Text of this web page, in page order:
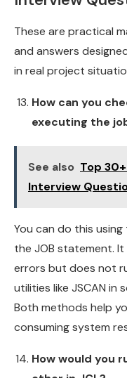
These are practical
and answers
in real project
How can you
executing the
See also Top
Interview
You can do this using
the JOB statement.
errors but does not
utilities like JSCAN in
Both methods help
consuming system
How would you